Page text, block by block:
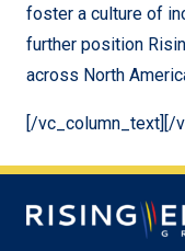
foster a culture of
further position
across North
[/vc_column_text][/